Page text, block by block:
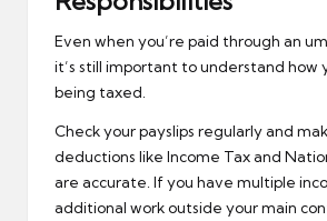
Even when you’re paid through an
it’s still important to understand how
being taxed.
Check your payslips regularly and
deductions like Income Tax and
are accurate. If you have multiple
additional work outside your main